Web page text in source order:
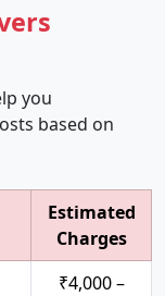
you
based on
Estimated
Charges
₹4,000 –